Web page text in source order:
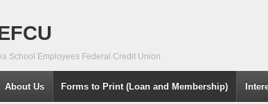
School Employees Federal Credit Union
About Us Forms to Print (Loan and Membership)